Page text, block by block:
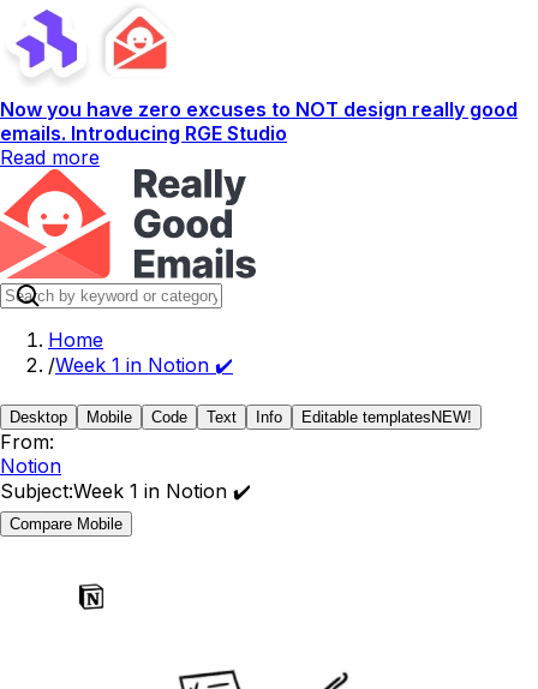
Now you have zero excuses to NOT design really good
emails. Introducing RGE Studio
Read more
Home
/Week 1 in Notion ✔️
Desktop Mobile Code Text Info Editable templates NEW!
From:
Notion
Subject:Week 1 in Notion ✔️
Compare Mobile